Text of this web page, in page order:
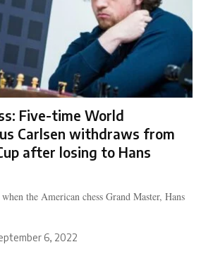
Five-time World
Carlsen withdraws from
after losing to Hans
the American chess Grand Master, Hans
6, 2022